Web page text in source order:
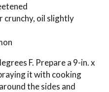
crunchy, oil slightly
F. Prepare a 9-in. x
it with cooking
the sides and